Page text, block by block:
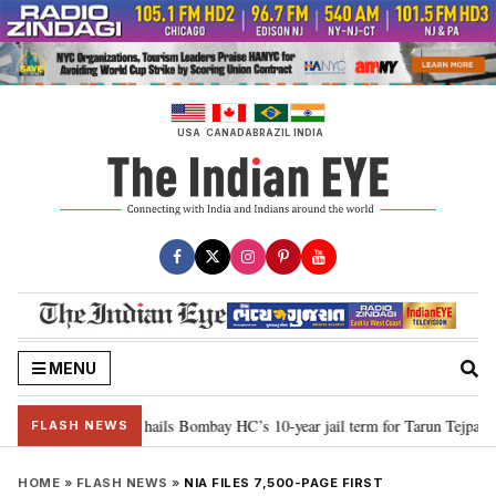
Skip
to
content
USA CANADABRAZIL INDIA
MENU
FLASH NEWS
Goa CM hails Bombay HC’s 10-year jail term for Tarun Tejpal in
HOME » FLASH NEWS » NIA FILES 7,500-PAGE FIRST